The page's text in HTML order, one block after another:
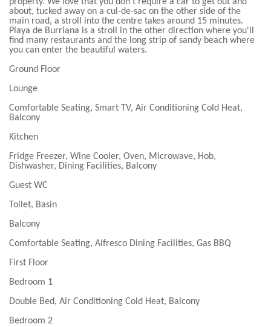
property. We love that you don't require a car to get out and
about, tucked away on a cul-de-sac on the other side of the
main road, a stroll into the centre takes around 15 minutes.
Playa de Burriana is a stroll in the other direction where you'll
find many restaurants and the long strip of sandy beach where
you can enter the beautiful waters.
Ground Floor
Lounge
Comfortable Seating, Smart TV, Air Conditioning Cold Heat,
Balcony
Kitchen
Fridge Freezer, Wine Cooler, Oven, Microwave, Hob,
Dishwasher, Dining Facilities, Balcony
Guest WC
Toilet, Basin
Balcony
Comfortable Seating, Alfresco Dining Facilities, Gas BBQ
First Floor
Bedroom 1
Double Bed, Air Conditioning Cold Heat, Balcony
Bedroom 2